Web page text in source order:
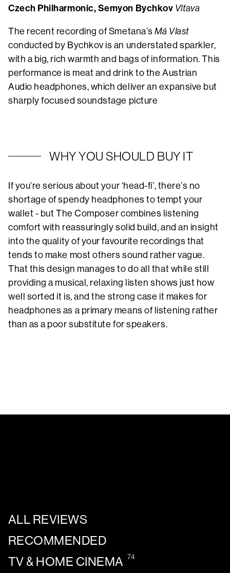
Czech Philharmonic, Semyon Bychkov Vltava
The recent recording of Smetana’sMá Vlast
conducted by Bychkov is an understated sparkler,
with a big, rich warmth and bags of information. This
performance is meat and drink to the Austrian
Audio headphones, which deliver an expansive but
sharply focused soundstage picture
WHY YOU SHOULD BUY IT
If you’re serious about your ‘head-fi’, there’s no
shortage of spendy headphones to tempt your
wallet - but The Composer combines listening
comfort with reassuringly solid build, and an insight
into the quality of your favourite recordings that
tends to make most others sound rather vague.
That this design manages to do all that while still
providing a musical, relaxing listen shows just how
well sorted it is, and the strong case it makes for
headphones as a primary means of listening rather
than as a poor substitute for speakers.
ALL REVIEWS
RECOMMENDED
TV & HOME CINEMA 74